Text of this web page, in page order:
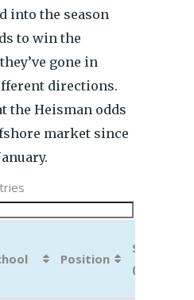
into the season
to win the
gone in
directions.
the Heisman odds
market since
Position
Sep 11